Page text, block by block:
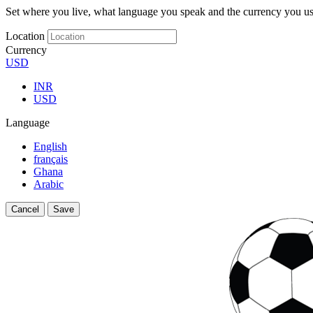
Set where you live, what language you speak and the currency you
Location
Currency
USD
INR
USD
Language
English
français
Ghana
Arabic
Cancel Save